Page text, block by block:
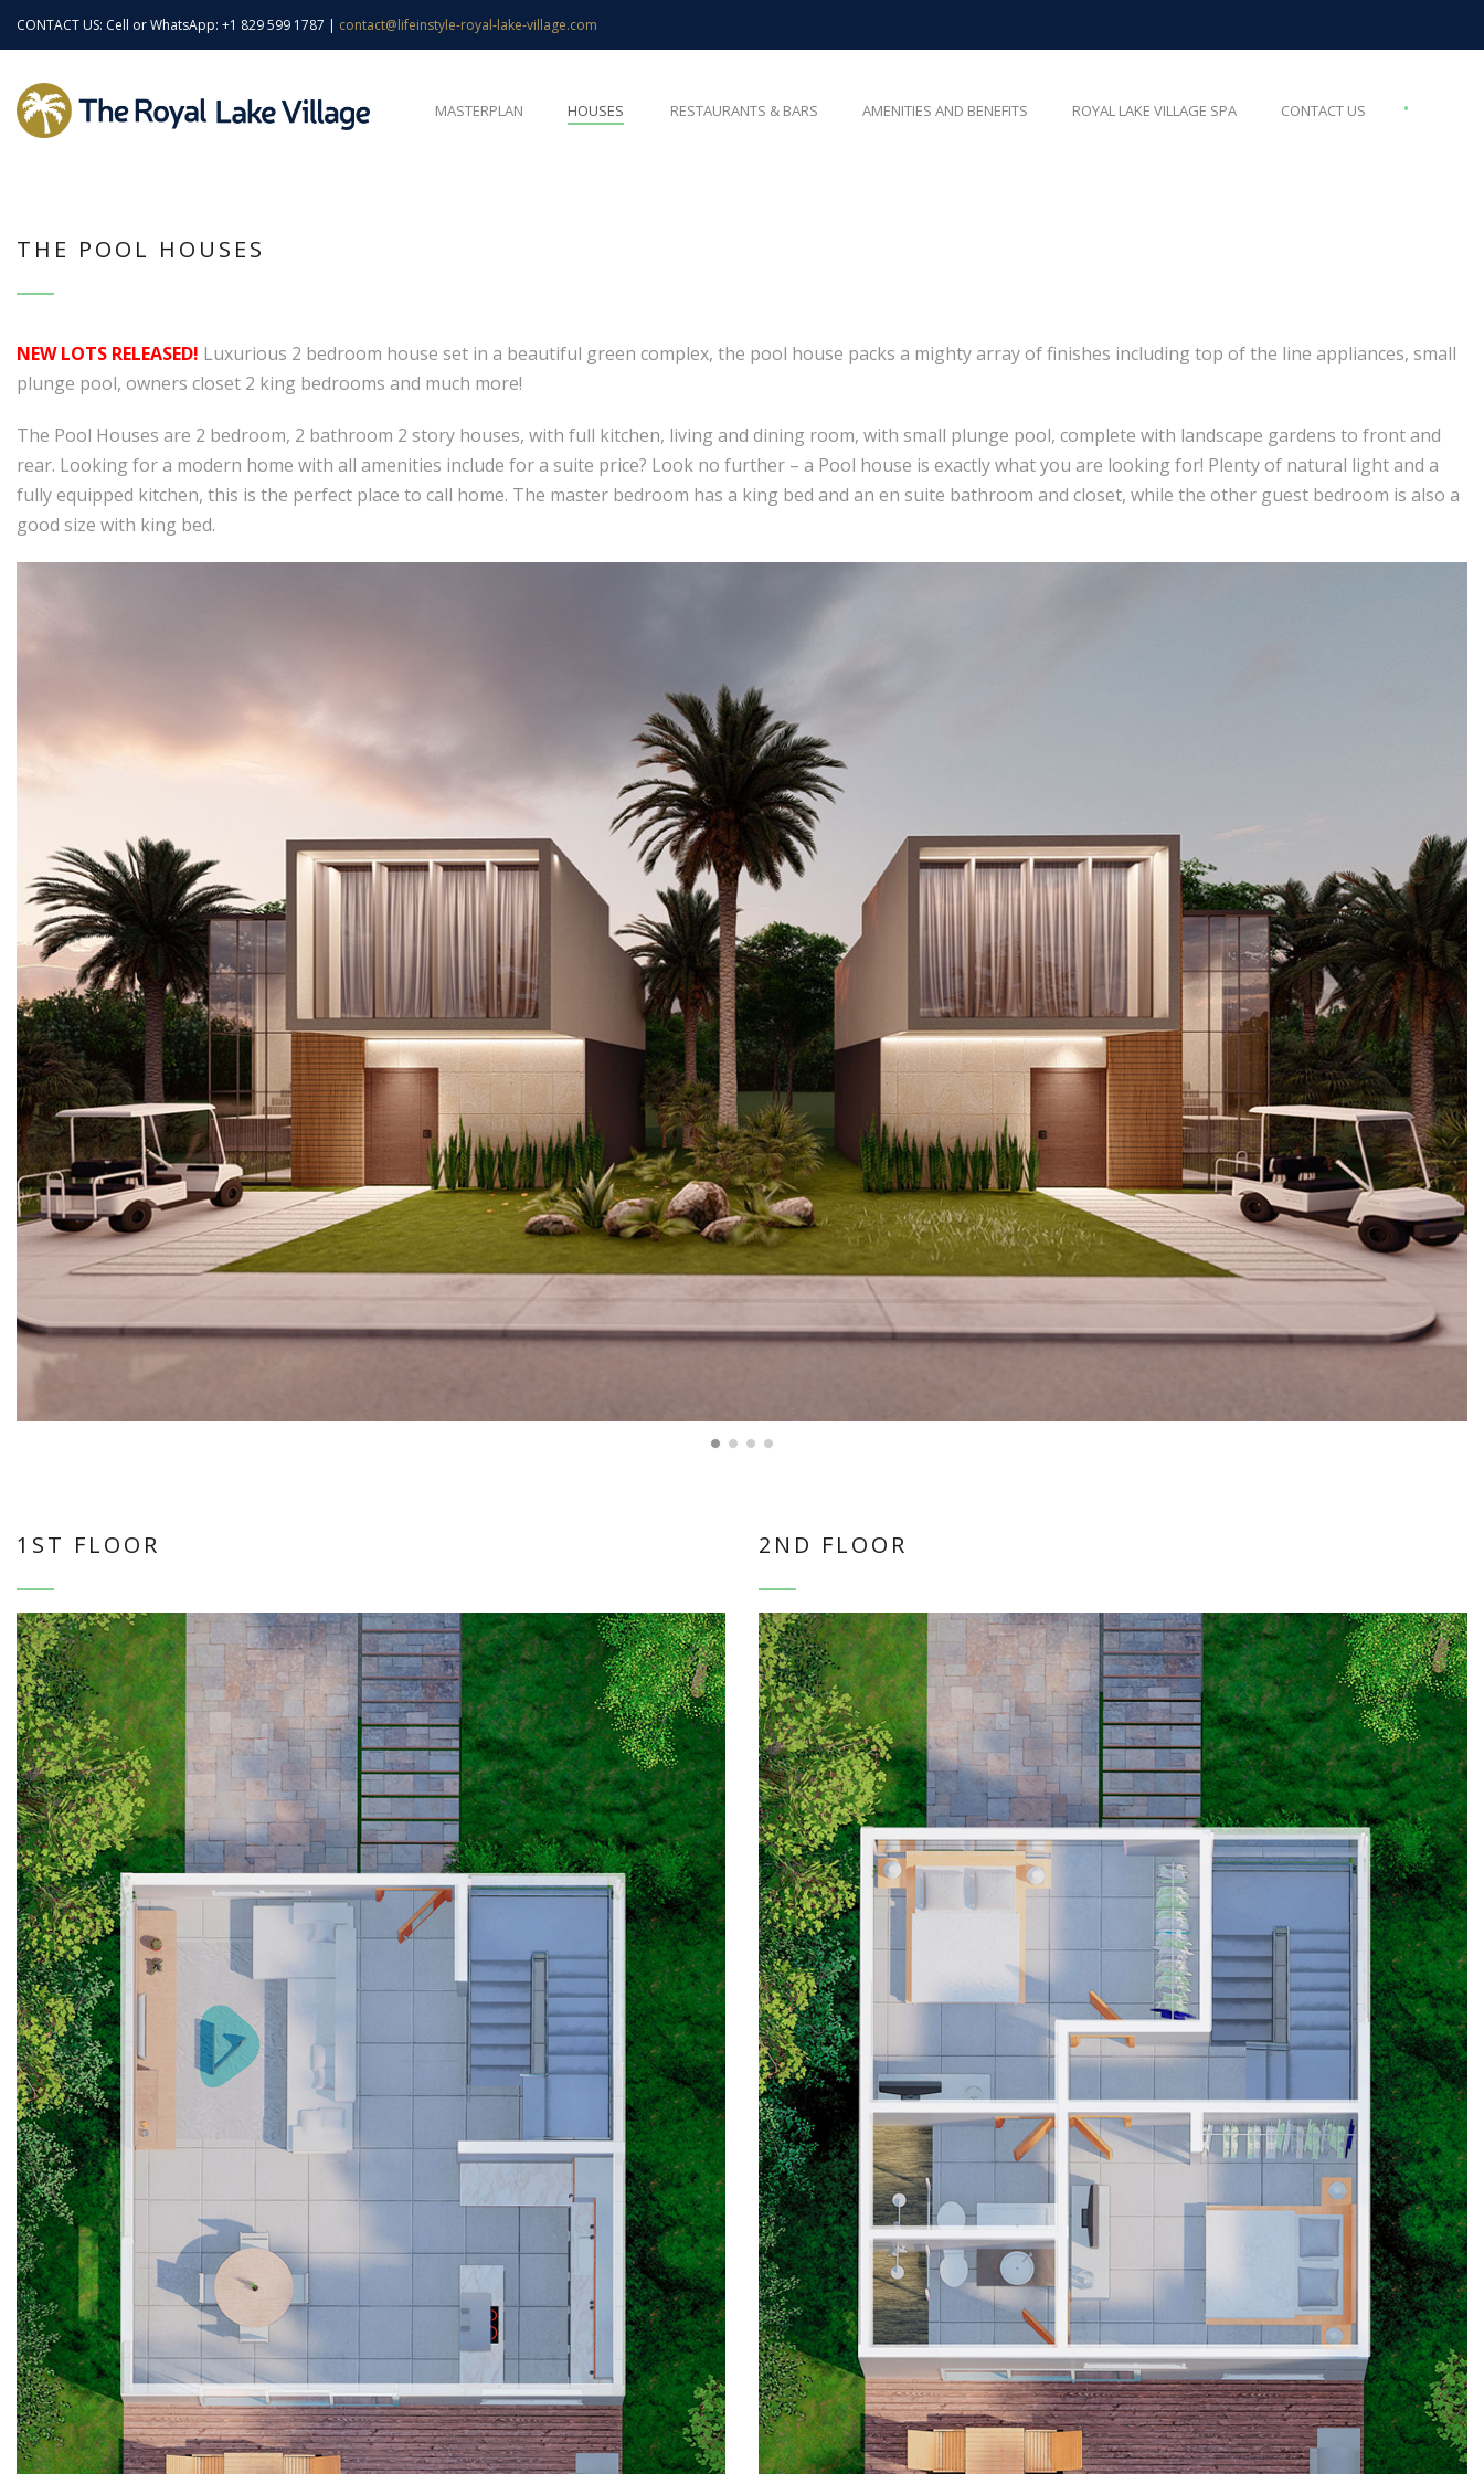
CONTACT US: Cell or WhatsApp: +1 829 599 1787 | contact@lifeinstyle-royal-lake-village.com
MASTERPLAN HOUSES RESTAURANTS & BARS AMENITIES AND BENEFITS ROYAL LAKE VILLAGE SPA CONTACT US •
THE POOL HOUSES
NEW LOTS RELEASED! Luxurious 2 bedroom house set in a beautiful green complex, the pool house packs a mighty array of finishes including top of the line appliances, small
plunge pool, owners closet 2 king bedrooms and much more!
The Pool Houses are 2 bedroom, 2 bathroom 2 story houses, with full kitchen, living and dining room, with small plunge pool, complete with landscape gardens to front and
rear. Looking for a modern home with all amenities include for a suite price? Look no further – a Pool house is exactly what you are looking for! Plenty of natural light and a
fully equipped kitchen, this is the perfect place to call home. The master bedroom has a king bed and an en suite bathroom and closet, while the other guest bedroom is also a
good size with king bed.
1ST FLOOR 2ND FLOOR